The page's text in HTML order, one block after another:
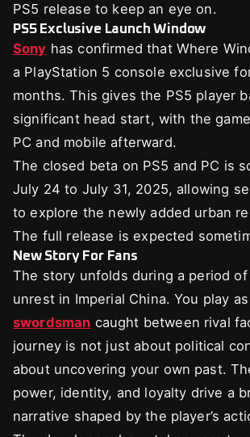
PS5 release to keep an eye on.
PS5 Exclusive Launch Window
Sony has confirmed that Where
a PlayStation 5 console exclusive
months. This gives the PS5 player
significant head start, with the
PC and mobile afterward.
The closed beta on PS5 and PC is
July 24 to July 31, 2025, allowing
to explore the newly added urban
The full release is expected
New Story For Fans
The story unfolds during a period of
unrest in Imperial China. You play
swordsman caught between rival
journey is not just about political
about uncovering your own past.
power, identity, and loyalty drive a
narrative shaped by the player’s